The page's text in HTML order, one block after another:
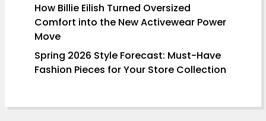
How Billie Eilish Turned Oversized
Comfort into the New Activewear Power
Move
Spring 2026 Style Forecast: Must-Have
Fashion Pieces for Your Store Collection